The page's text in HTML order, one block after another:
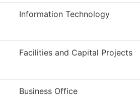
Information Technology
Facilities and Capital Projects
Business Office